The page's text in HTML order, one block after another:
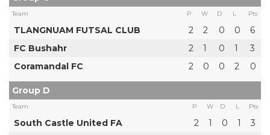
Team P W D L Pts
TLANGNUAM FUTSAL CLUB 2 2 0 0
6
FC Bushahr
2 1 0 1
3
Coramandal FC
2 0 0 2 0
Group D
Team P W D L Pts
South Castle United FA 2 1 0 1
3